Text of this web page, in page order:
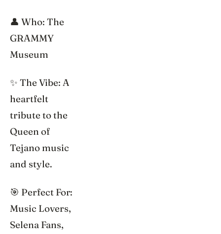
👤 Who: The
GRAMMY
Museum
✨ The Vibe: A
heartfelt
tribute to the
Queen of
Tejano music
and style.
🎯 Perfect For:
Music Lovers,
Selena Fans,